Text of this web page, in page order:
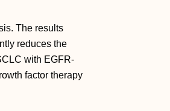
The results
reduces the
with EGFR-
factor therapy